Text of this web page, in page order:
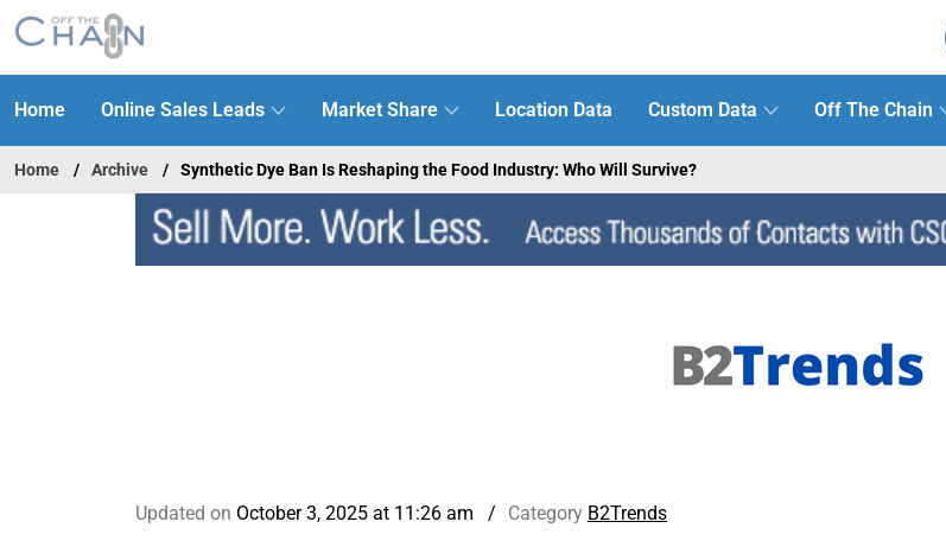
Home Online Sales Leads Market Share Location Data Custom Data Off The Chain
Home Archive Synthetic Dye Ban Is Reshaping the Food Industry: Who Will Survive?
Updated on October 3, 2025 at 11:26 am Category B2Trends